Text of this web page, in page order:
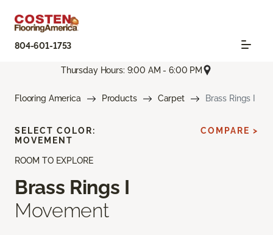
804-601-1753
Thursday Hours: 9:00 AM - 6:00 PM
Flooring America Products Carpet Brass Rings I
ROOM TO EXPLORE
Brass Rings I
Movement
SELECT COLOR:
MOVEMENT
COMPARE >